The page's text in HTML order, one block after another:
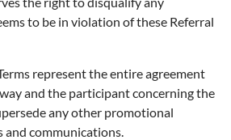
to be in violation of these Referral
represent the entire agreement
and the participant concerning the
any other promotional
and communications.